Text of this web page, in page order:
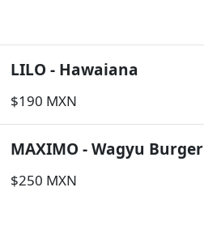
LILO - Hawaiana
$190 MXN
MAXIMO - Wagyu Burger
$250 MXN